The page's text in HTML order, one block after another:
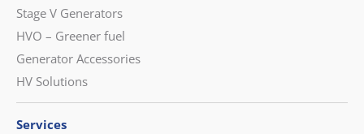
Stage V Generators
HVO – Greener fuel
Generator Accessories
HV Solutions
Services